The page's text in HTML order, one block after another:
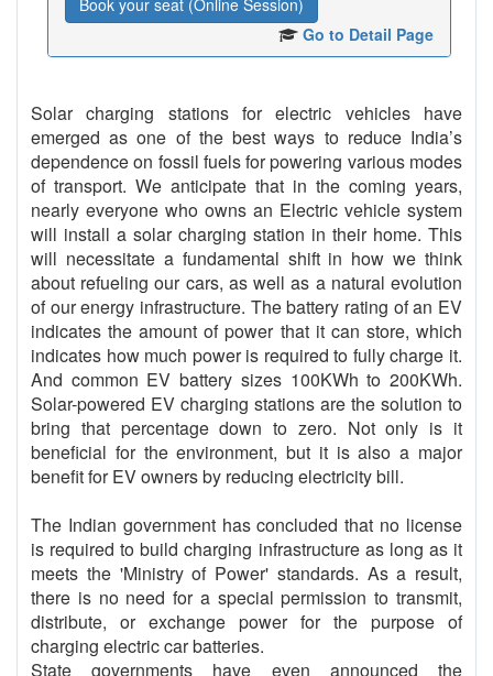
Book your seat (Online Session)
Go to Detail Page
Solar charging stations for electric vehicles have
emerged as one of the best ways to reduce India’s
dependence on fossil fuels for powering various modes
of transport. We anticipate that in the coming years,
nearly everyone who owns an Electric vehicle system
will install a solar charging station in their home. This
will necessitate a fundamental shift in how we think
about refueling our cars, as well as a natural evolution
of our energy infrastructure. The battery rating of an EV
indicates the amount of power that it can store, which
indicates how much power is required to fully charge it.
And common EV battery sizes 100KWh to 200KWh.
Solar-powered EV charging stations are the solution to
bring that percentage down to zero. Not only is it
beneficial for the environment, but it is also a major
benefit for EV owners by reducing electricity bill.
The Indian government has concluded that no license
is required to build charging infrastructure as long as it
meets the 'Ministry of Power' standards. As a result,
there is no need for a special permission to transmit,
distribute, or exchange power for the purpose of
charging electric car batteries.
State governments have even announced the